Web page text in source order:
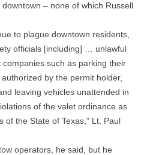
– none of which Russell
to plague downtown residents,
officials [including] … unlawful
such as parking their
by the permit holder,
leaving vehicles unattended in
of the valet ordinance as
of the State of Texas,” Lt. Paul
operators, he said, but he